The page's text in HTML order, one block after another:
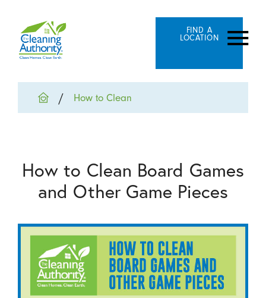
FIND A
LOCATION
How to Clean
How to Clean Board Games
and Other Game Pieces